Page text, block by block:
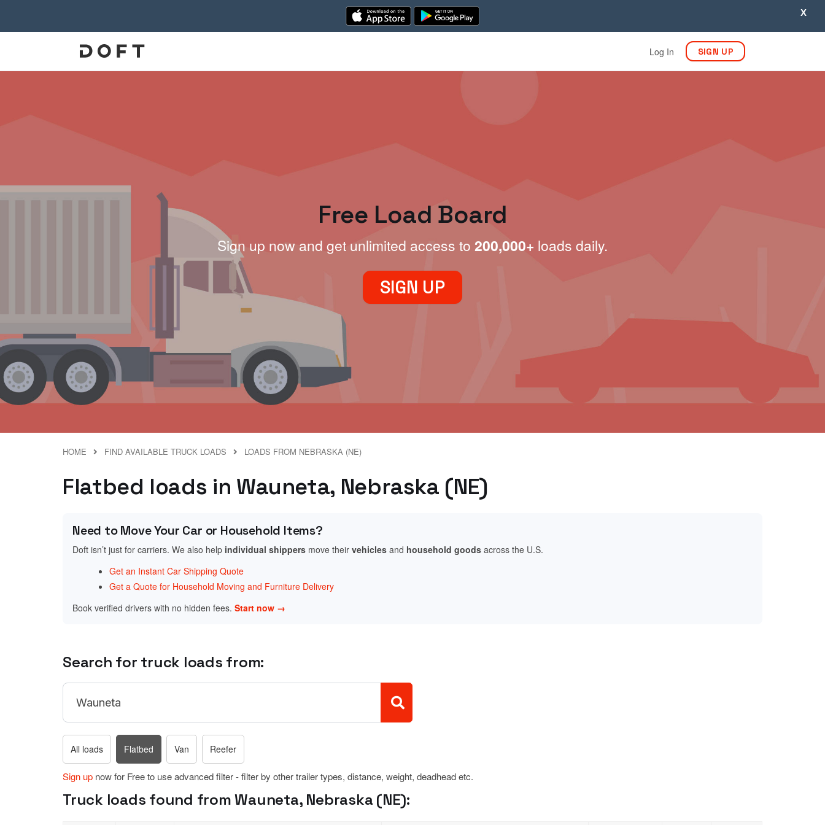
X
Log In SIGN UP
Free Load Board
Sign up now and get unlimited access to 200,000+ loads daily.
SIGN UP
HOME FIND AVAILABLE TRUCK LOADS LOADS FROM NEBRASKA (NE)
Flatbed loads in Wauneta, Nebraska (NE)
Need to Move Your Car or Household Items?
Doft isn’t just for carriers. We also help individual shippers move their vehicles and household goods across the U.S.
Get an Instant Car Shipping Quote
Get a Quote for Household Moving and Furniture Delivery
Book verified drivers with no hidden fees. Start now →
Search for truck loads from:
All loads Flatbed Van Reefer
Sign up now for Free to use advanced filter - filter by other trailer types, distance, weight, deadhead etc.
Truck loads found from Wauneta, Nebraska (NE):